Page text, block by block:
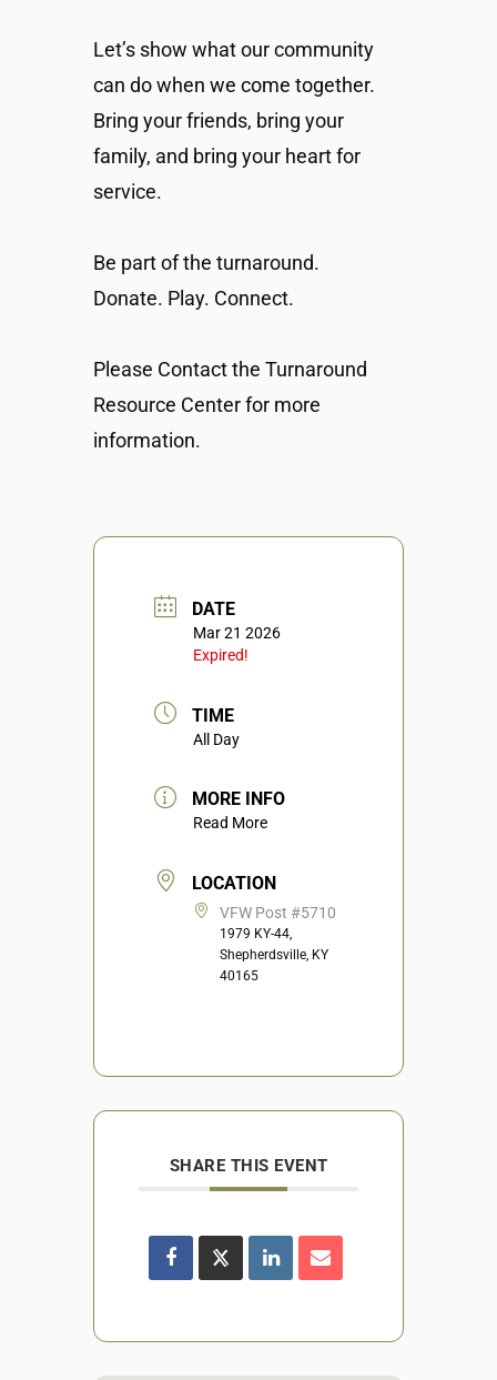
Let’s show what our community
can do when we come together.
Bring your friends, bring your
family, and bring your heart for
service.
Be part of the turnaround.
Donate. Play. Connect.
Please Contact the Turnaround
Resource Center for more
information.
DATE
Mar 21 2026
Expired!
TIME
All Day
MORE INFO
Read More
LOCATION
VFW Post #5710
1979 KY-44,
Shepherdsville, KY
40165
SHARE THIS EVENT